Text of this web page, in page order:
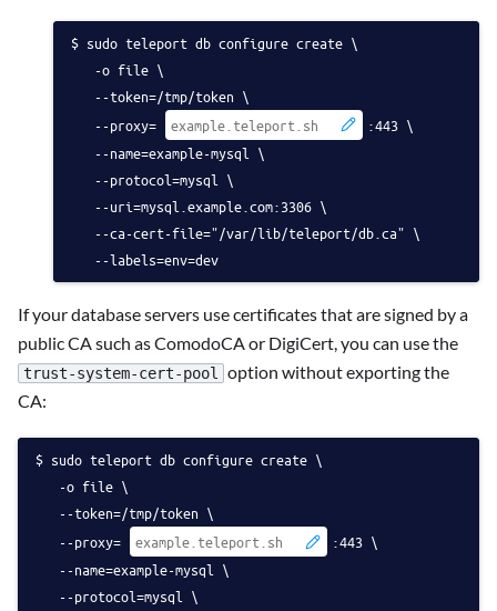
sudo teleport db configure create \
   -o file \
   --token=/tmp/token \
   --proxy=
:443 \
   --name=example-mysql \
   --protocol=mysql \
   --uri=mysql.example.com:3306 \
   --ca-cert-file="/var/lib/teleport/db.ca" \
   --labels=env=dev
If your database servers use certificates that are signed by a
public CA such as ComodoCA or DigiCert, you can use the
trust-system-cert-pool
option without exporting the
CA:
sudo teleport db configure create \
   -o file \
   --token=/tmp/token \
   --proxy=
:443 \
   --name=example-mysql \
   --protocol=mysql \